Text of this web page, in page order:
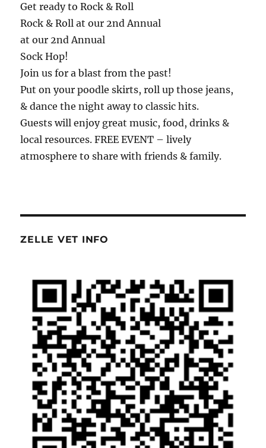
Get ready to Rock & Roll
Rock & Roll at our 2nd Annual
at our 2nd Annual
Sock Hop!
Join us for a blast from the past!
Put on your poodle skirts, roll up those jeans,
& dance the night away to classic hits.
Guests will enjoy great music, food, drinks &
local resources. FREE EVENT – lively
atmosphere to share with friends & family.
ZELLE VET INFO